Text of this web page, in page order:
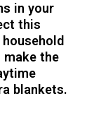
in your
this
make the
blankets.